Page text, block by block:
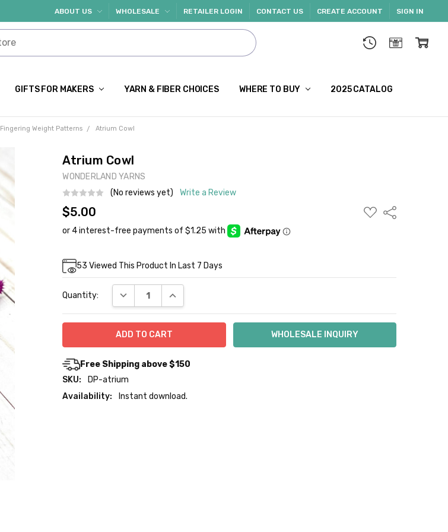
ABOUT US WHOLESALE RETAILER LOGIN CONTACT US CREATE ACCOUNT SIGN IN
GIFTS FOR MAKERS YARN & FIBER CHOICES WHERE TO BUY 2025 CATALOG
Fingering Weight Patterns Atrium Cowl
Atrium Cowl
WONDERLAND YARNS
(No reviews yet)
Write a Review
$5.00
ADD
TO
Share
Current
Stock:
53 Viewed This Product In Last 7 Days
Quantity: DECREASE QUANTITY:INCREASE QUANTITY:
Free Shipping above $150
SKU:
DP-atrium
Availability:
Instant download.